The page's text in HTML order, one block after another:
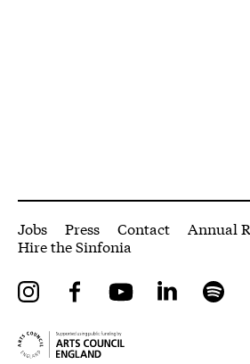
More Site Pages
Jobs Press Contact
Annual
Hire the Sinfonia
InstagramFacebookYouTube LinkedIn